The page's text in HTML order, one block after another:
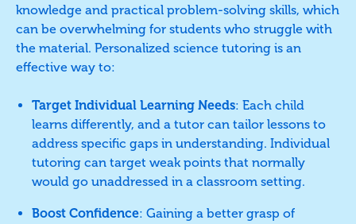
knowledge and practical problem-solving skills, which
can be overwhelming for students who struggle with
the material. Personalized science tutoring is an
effective way to:
Target Individual Learning Needs: Each child
learns differently, and a tutor can tailor lessons to
address specific gaps in understanding. Individual
tutoring can target weak points that normally
would go unaddressed in a classroom setting.
Boost Confidence: Gaining a better grasp of